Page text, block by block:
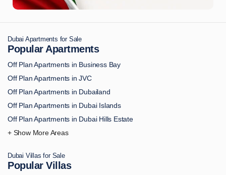
Dubai Apartments for Sale
Popular Apartments
Off Plan Apartments in Business Bay
Off Plan Apartments in JVC
Off Plan Apartments in Dubailand
Off Plan Apartments in Dubai Islands
Off Plan Apartments in Dubai Hills Estate
Off Plan Apartments in Downtown Dubai
Off Plan Apartments in MBR City
Dubai Villas for Sale
Popular Villas